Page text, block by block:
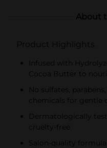
About
Product Highlights
Infused with
Cocoa Butter to
No sulfates,
chemicals for gentle
Dermatologically
cruelty-free
Salon-quality formula